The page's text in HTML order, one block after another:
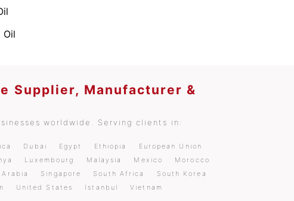
Oil
Supplier, Manufacturer &
worldwide. Serving clients in:
Dubai Egypt Ethiopia
European Union
Luxembourg Malaysia Mexico
Morocco
Singapore South Africa
South Korea
United States Istanbul Vietnam